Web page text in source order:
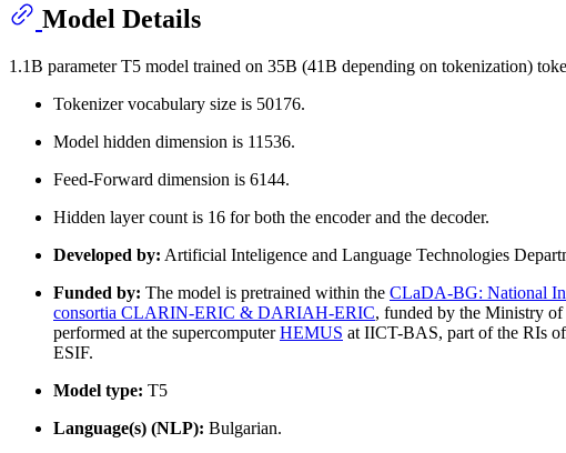
Model Details
1.1B parameter T5 model trained on 35B (41B depending on tokenization)
Tokenizer vocabulary size is 50176.
Model hidden dimension is 11536.
Feed-Forward dimension is 6144.
Hidden layer count is 16 for both the encoder and the decoder.
Developed by: Artificial Inteligence and Language Technologies
Funded by: The model is pretrained within the CLaDA-BG: National
consortia CLARIN-ERIC & DARIAH-ERIC, funded by the Ministry
performed at the supercomputerHEMUS at IICT-BAS, part of the RIs
ESIF.
Model type: T5
Language(s) (NLP): Bulgarian.